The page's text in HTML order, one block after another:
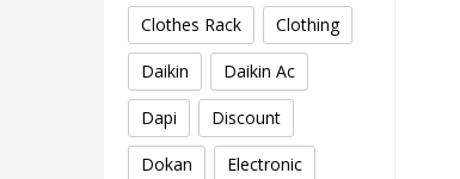
Clothes Rack Clothing
Daikin Daikin Ac
Dapi Discount
Dokan Electronic